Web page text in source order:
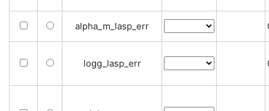
alpha_m_lasp_err
logg_lasp_err